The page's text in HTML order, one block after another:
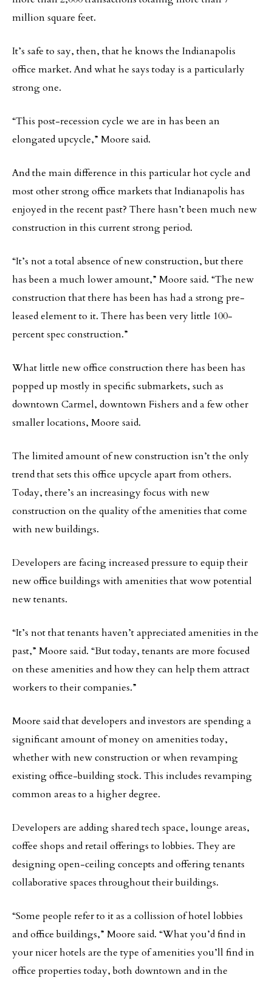
million square feet.
It’s safe to say, then, that he knows the Indianapolis
office market. And what he says today is a particularly
strong one.
“This post-recession cycle we are in has been an
elongated upcycle,” Moore said.
And the main difference in this particular hot cycle and
most other strong office markets that Indianapolis has
enjoyed in the recent past? There hasn’t been much new
construction in this current strong period.
“It’s not a total absence of new construction, but there
has been a much lower amount,” Moore said. “The new
construction that there has been has had a strong pre-
leased element to it. There has been very little 100-
percent spec construction.”
What little new office construction there has been has
popped up mostly in specific submarkets, such as
downtown Carmel, downtown Fishers and a few other
smaller locations, Moore said.
The limited amount of new construction isn’t the only
trend that sets this office upcycle apart from others.
Today, there’s an increasingy focus with new
construction on the quality of the amenities that come
with new buildings.
Developers are facing increased pressure to equip their
new office buildings with amenities that wow potential
new tenants.
“It’s not that tenants haven’t appreciated amenities in the
past,” Moore said. “But today, tenants are more focused
on these amenities and how they can help them attract
workers to their companies.”
Moore said that developers and investors are spending a
significant amount of money on amenities today,
whether with new construction or when revamping
existing office-building stock. This includes revamping
common areas to a higher degree.
Developers are adding shared tech space, lounge areas,
coffee shops and retail offerings to lobbies. They are
designing open-ceiling concepts and offering tenants
collaborative spaces throughout their buildings.
“Some people refer to it as a collission of hotel lobbies
and office buildings,” Moore said. “What you’d find in
your nicer hotels are the type of amenities you’ll find in
office properties today, both downtown and in the